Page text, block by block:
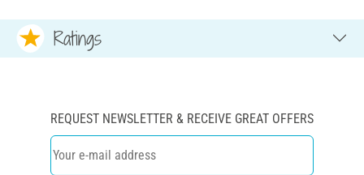
Ratings
REQUEST NEWSLETTER & RECEIVE GREAT OFFERS